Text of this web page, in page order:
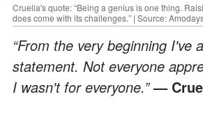
Cruella's quote: “Being a genius is one thing.
does come with its challenges.” | Source:
“From the very beginning I've
statement. Not everyone
I wasn't for everyone.”—